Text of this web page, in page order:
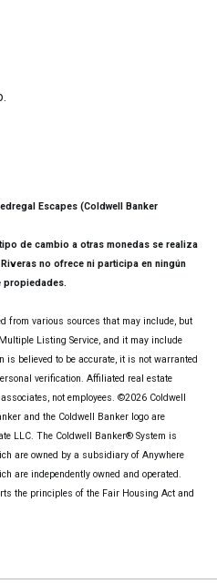
Escapes (Coldwell Banker
de cambio a otras monedas se realiza
no ofrece ni participa en ningún
propiedades.
from various sources that may include, but
Listing Service, and it may include
believed to be accurate, it is not warranted
verification. Affiliated real estate
not employees. ©2026 Coldwell
and the Coldwell Banker logo are
LLC. The Coldwell Banker® System is
are owned by a subsidiary of Anywhere
are independently owned and operated.
the principles of the Fair Housing Act and